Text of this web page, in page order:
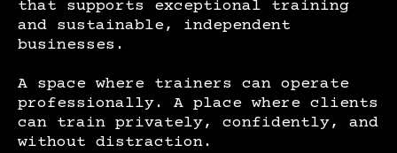
that supports exceptional training
and sustainable, independent
businesses.
A space where trainers can operate
professionally. A place where clients
can train privately, confidently, and
without distraction.